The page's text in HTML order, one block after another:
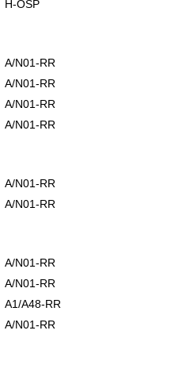
H-OSP
A/N01-RR
A/N01-RR
A/N01-RR
A/N01-RR
A/N01-RR
A/N01-RR
A/N01-RR
A/N01-RR
A1/A48-RR
A/N01-RR